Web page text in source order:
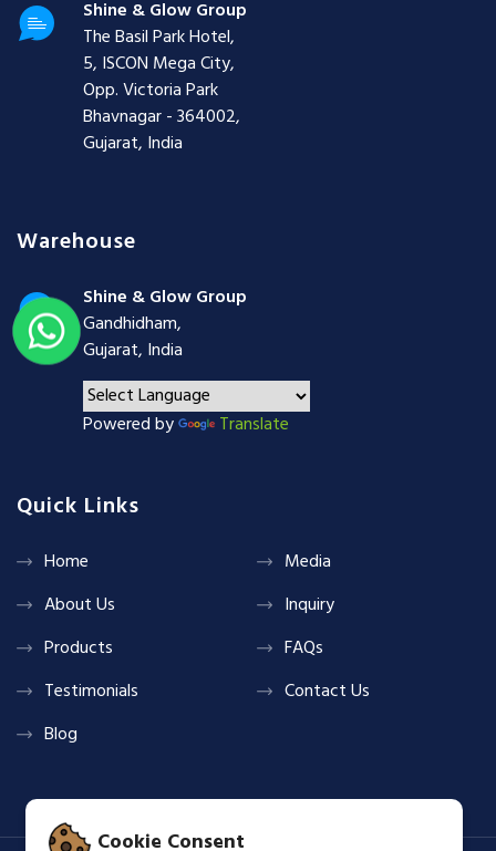
Cookie Consent
Shine & Glow Group
The Basil Park Hotel,
5, ISCON Mega City,
Opp. Victoria Park
Bhavnagar - 364002,
Gujarat, India
Warehouse
Shine & Glow Group
Gandhidham,
Gujarat, India
Powered by Translate
Quick Links
Home
About Us
Products
Testimonials
Blog
Media
Inquiry
FAQs
Contact Us